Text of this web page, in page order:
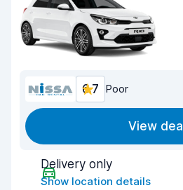
6.7 Poor
View deal
Delivery only
Show location details